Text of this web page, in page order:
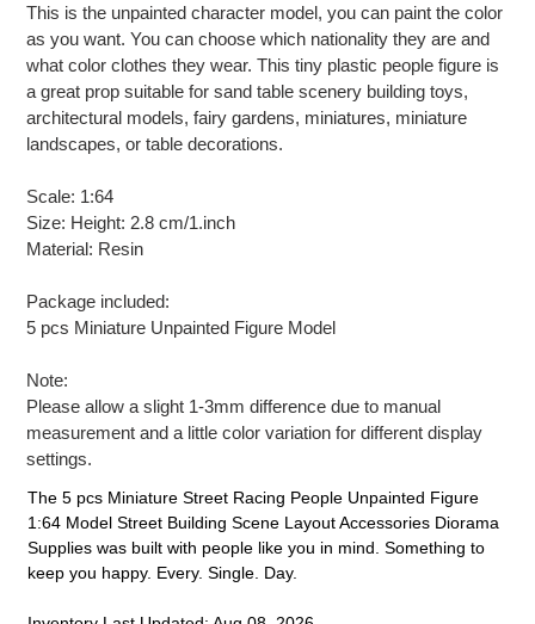
to
your
cart
This is the unpainted character model, you can paint the color
as you want. You can choose which nationality they are and
what color clothes they wear. This tiny plastic people figure is
a great prop suitable for sand table scenery building toys,
architectural models, fairy gardens, miniatures, miniature
landscapes, or table decorations.
Scale: 1:64
Size: Height: 2.8 cm/1.inch
Material: Resin
Package included:
5 pcs Miniature Unpainted Figure Model
Note:
Please allow a slight 1-3mm difference due to manual
measurement and a little color variation for different display
settings.
The 5 pcs Miniature Street Racing People Unpainted Figure
1:64 Model Street Building Scene Layout Accessories Diorama
Supplies was built with people like you in mind. Something to
keep you happy. Every. Single. Day.